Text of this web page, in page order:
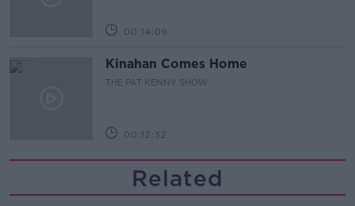
00:14:09
Kinahan Comes Home
THE PAT KENNY SHOW
00:12:32
Related